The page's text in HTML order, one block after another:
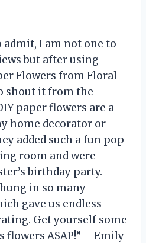
admit, I am not one to
but after using
Flowers from Floral
shout it from the
paper flowers are a
home decorator or
added such a fun pop
room and were
birthday party.
in so many
gave us endless
Get yourself some
flowers ASAP!” – Emily